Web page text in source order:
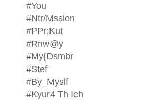
#You
#Ntr/Mssion
#PPr:Kut
#Rnw@y
#My{Dsmbr
#Stef
#By_Myslf
#Kyur4 Th Ich